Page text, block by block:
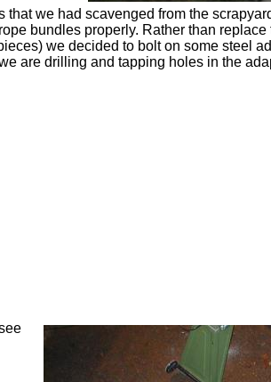
that we had scavenged from the
bundles properly. Rather than
we decided to bolt on some steel
are drilling and tapping holes in the